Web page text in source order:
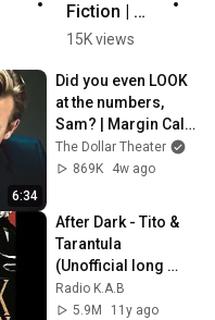
Fiction |
Pulp
Soundtrack
- Girl, You'll
Be a
Woman
Soon
15K views
6:34
Did you even LOOK
at the numbers,
Sam? | Margin Call |
Simon Baker, Demi
Moore
The Dollar Theater
869K
4w ago
After Dark - Tito &
Tarantula
(Unofficial long
version) No
mashup
Radio K.A.B
5.9M
11y ago